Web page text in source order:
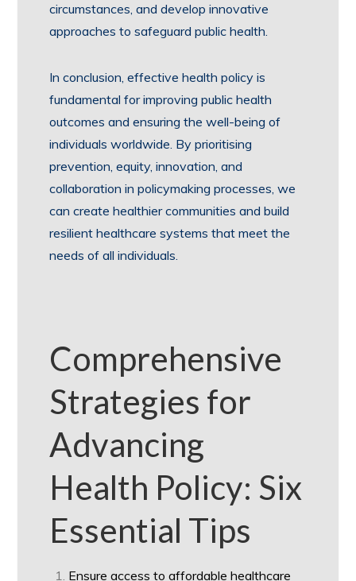
circumstances, and develop innovative
approaches to safeguard public health.
In conclusion, effective health policy is
fundamental for improving public health
outcomes and ensuring the well-being of
individuals worldwide. By prioritising
prevention, equity, innovation, and
collaboration in policymaking processes, we
can create healthier communities and build
resilient healthcare systems that meet the
needs of all individuals.
Comprehensive
Strategies for
Advancing
Health Policy: Six
Essential Tips
Ensure access to affordable healthcare